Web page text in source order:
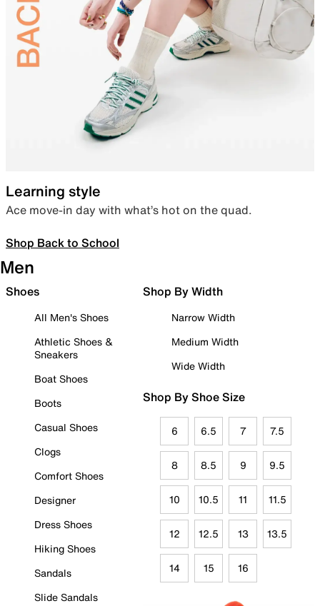
Learning style
Ace move-in day with what’s hot on the quad.
Shop Back to School
Men
Shoes
All Men's Shoes
Athletic Shoes &
Sneakers
Boat Shoes
Boots
Casual Shoes
Clogs
Comfort Shoes
Designer
Dress Shoes
Hiking Shoes
Sandals
Slide Sandals
Shop By Width
Narrow Width
Medium Width
Wide Width
Shop By Shoe Size
6 6.5 7 7.5
8 8.5 9 9.5
10 10.5 11 11.5
12 12.5 13 13.5
14 15 16